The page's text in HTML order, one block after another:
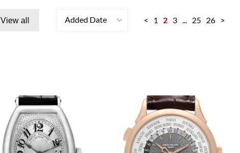
View all Added Date < 1 2 3 25 26 >